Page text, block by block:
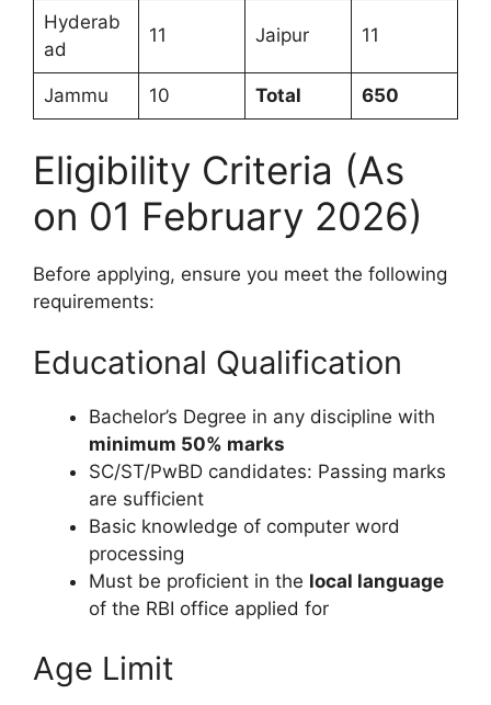
Hyderab
ad
11 Jaipur 11
Jammu 10 Total 650
Eligibility Criteria (As
on 01 February 2026)
Before applying, ensure you meet the following
requirements:
Educational Qualification
Bachelor’s Degree in any discipline with
minimum 50% marks
SC/ST/PwBD candidates: Passing marks
are sufficient
Basic knowledge of computer word
processing
Must be proficient in the local language
of the RBI office applied for
Age Limit